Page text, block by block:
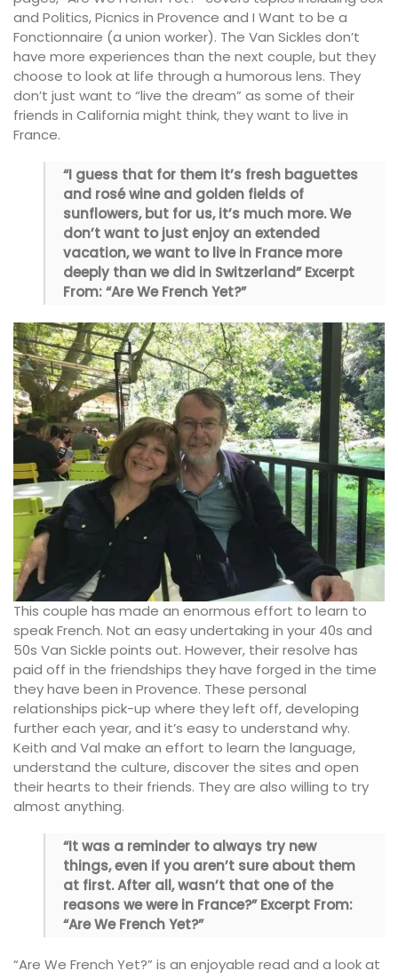
and Politics, Picnics in Provence and I Want to be a
Fonctionnaire (a union worker). The Van Sickles don’t
have more experiences than the next couple, but they
choose to look at life through a humorous lens. They
don’t just want to “live the dream” as some of their
friends in California might think, they want to live in
France.
“I guess that for them it’s fresh baguettes
and rosé wine and golden fields of
sunflowers, but for us, it’s much more. We
don’t want to just enjoy an extended
vacation, we want to live in France more
deeply than we did in Switzerland” Excerpt
From: “Are We French Yet?”
This couple has made an enormous effort to learn to
speak French. Not an easy undertaking in your 40s and
50s Van Sickle points out. However, their resolve has
paid off in the friendships they have forged in the time
they have been in Provence. These personal
relationships pick-up where they left off, developing
further each year, and it’s easy to understand why.
Keith and Val make an effort to learn the language,
understand the culture, discover the sites and open
their hearts to their friends. They are also willing to try
almost anything.
“It was a reminder to always try new
things, even if you aren’t sure about them
at first. After all, wasn’t that one of the
reasons we were in France?” Excerpt From:
“Are We French Yet?”
“Are We French Yet?” is an enjoyable read and a look at